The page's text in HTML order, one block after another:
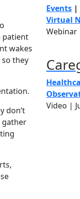
patient
wakes
they
don’t
gather
Events |
Virtual
Webinar
Video |